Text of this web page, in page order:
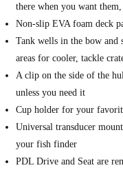
there when you want
Non-slip EVA foam deck
Tank wells in the bow and
areas for cooler, tackle
A clip on the side of the
unless you need it
Cup holder for your
Universal transducer
your fish finder
PDL Drive and Seat are